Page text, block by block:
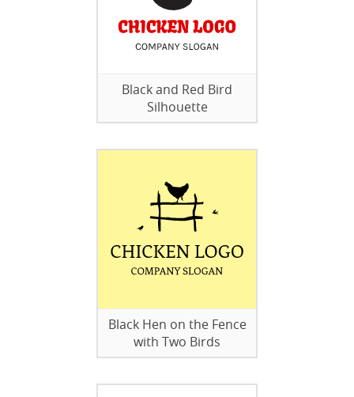
Black and Red Bird
Silhouette
Black Hen on the Fence
with Two Birds